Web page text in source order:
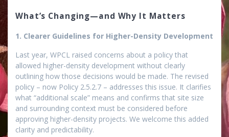
What’s Changing—and Why It Matters
1. Clearer Guidelines for Higher-Density Development
Last year, WPCL raised concerns about a policy that
allowed higher-density development without clearly
outlining how those decisions would be made. The revised
policy – now Policy 2.5.2.7 – addresses this issue. It clarifies
what “additional scale” means and confirms that site size
and surrounding context must be considered before
approving higher-density projects. We welcome this added
clarity and predictability.